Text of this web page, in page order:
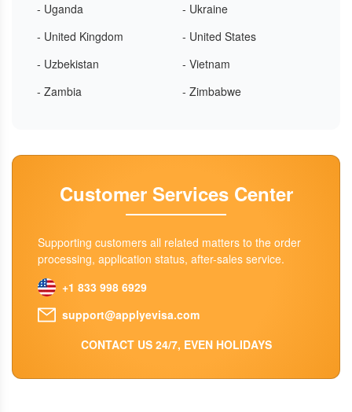
- Uganda
- Ukraine
- United Kingdom
- United States
- Uzbekistan
- Vietnam
- Zambia
- Zimbabwe
Customer Services Center
Supporting customers all related matters to the order
processing, application status, after-sales service.
+1 833 998 6929
support@applyevisa.com
CONTACT US 24/7, EVEN HOLIDAYS